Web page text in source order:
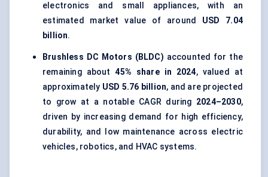
electronics and small appliances, with an
estimated market value of around USD 7.04
billion.
Brushless DC Motors (BLDC) accounted for the
remaining about45% share in 2024, valued at
approximately USD 5.76 billion, and are projected
to grow at a notable CAGR during 2024–2030,
driven by increasing demand for high efficiency,
durability, and low maintenance across electric
vehicles, robotics, and HVAC systems.